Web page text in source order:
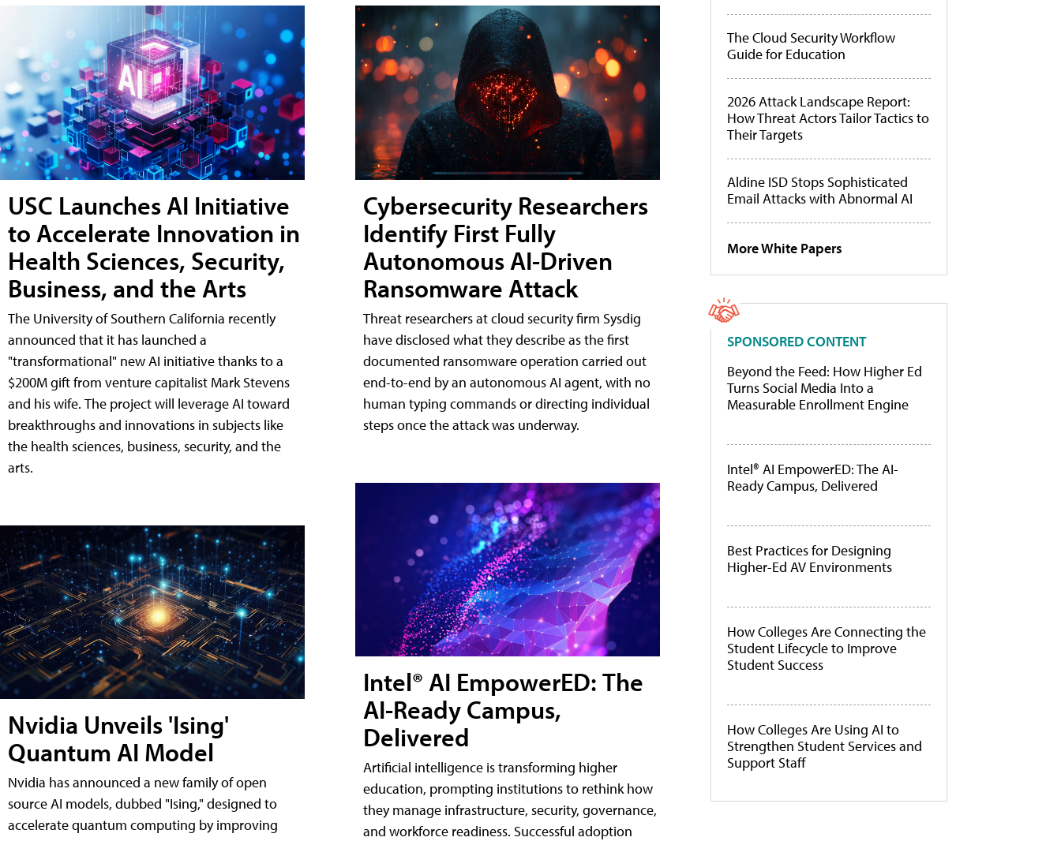
USC Launches AI Initiative
to Accelerate Innovation in
Health Sciences, Security,
Business, and the Arts
The University of Southern California recently
announced that it has launched a
"transformational" new AI initiative thanks to a
$200M gift from venture capitalist Mark Stevens
and his wife. The project will leverage AI toward
breakthroughs and innovations in subjects like
the health sciences, business, security, and the
arts.
Nvidia Unveils 'Ising'
Quantum AI Model
Nvidia has announced a new family of open
source AI models, dubbed "Ising," designed to
accelerate quantum computing by improving
Cybersecurity Researchers
Identify First Fully
Autonomous AI-Driven
Ransomware Attack
Threat researchers at cloud security firm Sysdig
have disclosed what they describe as the first
documented ransomware operation carried out
end-to-end by an autonomous AI agent, with no
human typing commands or directing individual
steps once the attack was underway.
Intel® AI EmpowerED: The
AI-Ready Campus,
Delivered
Artificial intelligence is transforming higher
education, prompting institutions to rethink how
they manage infrastructure, security, governance,
and workforce readiness. Successful adoption
The Cloud Security Workflow
Guide for Education
2026 Attack Landscape Report:
How Threat Actors Tailor Tactics to
Their Targets
Aldine ISD Stops Sophisticated
Email Attacks with Abnormal AI
More White Papers
SPONSORED CONTENT
Beyond the Feed: How Higher Ed
Turns Social Media Into a
Measurable Enrollment Engine
Intel® AI EmpowerED: The AI-
Ready Campus, Delivered
Best Practices for Designing
Higher-Ed AV Environments
How Colleges Are Connecting the
Student Lifecycle to Improve
Student Success
How Colleges Are Using AI to
Strengthen Student Services and
Support Staff